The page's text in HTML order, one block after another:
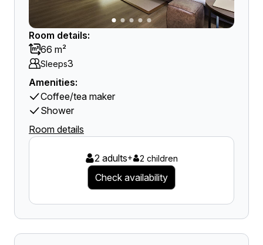
Room details:
66 m²
Sleeps3
Amenities:
Coffee/tea maker
Shower
Room details
2 adults+ 2 children
Check availability